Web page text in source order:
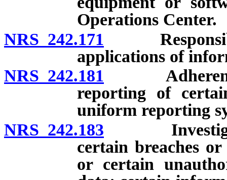
Operations Center.
NRS 242.171
applications of
NRS 242.181 Adherence
reporting of
uniform reporting
NRS 242.183
certain breaches
or certain